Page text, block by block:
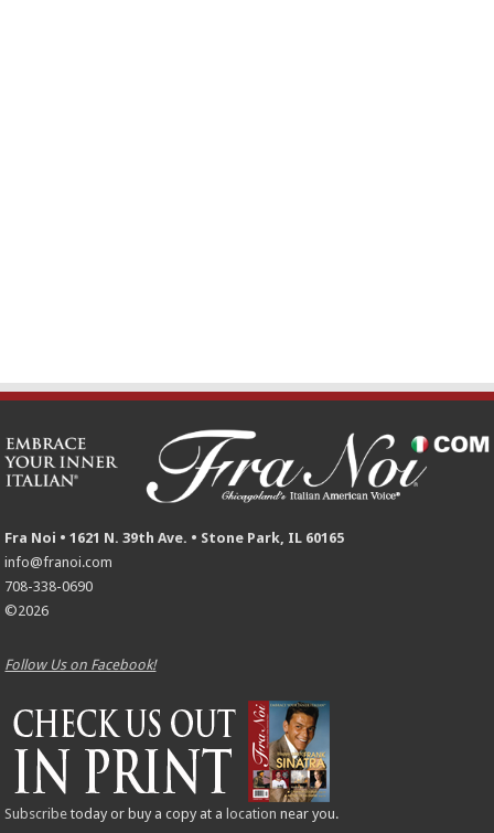
Fra Noi • 1621 N. 39th Ave. • Stone Park, IL 60165
info@franoi.com
708-338-0690
©2026
Follow Us on Facebook!
Subscribe today or buy a copy at a location near you.